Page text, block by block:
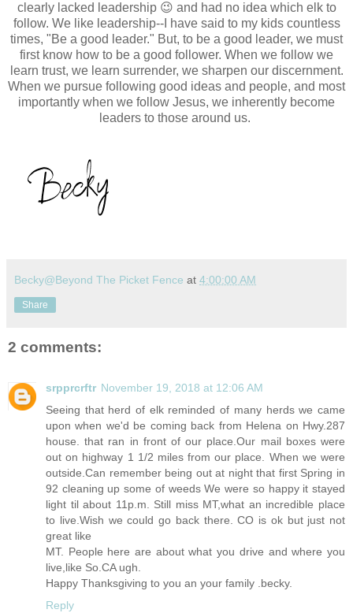
clearly lacked leadership 😉 and had no idea which elk to
follow. We like leadership--I have said to my kids countless
times, "Be a good leader." But, to be a good leader, we must
first know how to be a good follower. When we follow we
learn trust, we learn surrender, we sharpen our discernment.
When we pursue following good ideas and people, and most
importantly when we follow Jesus, we inherently become
leaders to those around us.
Becky@Beyond The Picket Fence at 4:00:00 AM
Share
2 comments:
srpprcrftr November 19, 2018 at 12:06 AM
Seeing that herd of elk reminded of many herds we came
upon when we'd be coming back from Helena on Hwy.287
house. that ran in front of our place.Our mail boxes were
out on highway 1 1/2 miles from our place. When we were
outside.Can remember being out at night that first Spring in
92 cleaning up some of weeds We were so happy it stayed
light til about 11p.m. Still miss MT,what an incredible place
to live.Wish we could go back there. CO is ok but just not
great like
MT. People here are about what you drive and where you
live,like So.CAugh.
Happy Thanksgiving to you an your family .becky.
Reply